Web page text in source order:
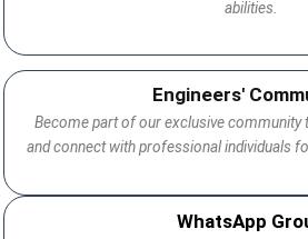
abilities.
Engineers'
Become part of our exclusive community
and connect with professional individuals
WhatsApp